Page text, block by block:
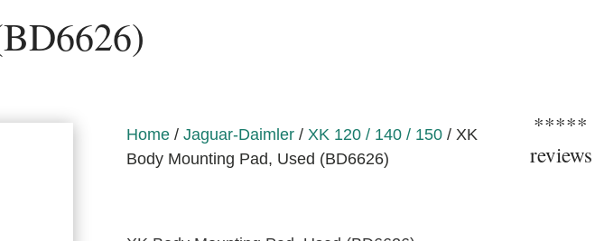
Home/ Jaguar-Daimler/ XK 120 / 140 / 150/ XK
Body Mounting Pad, Used (BD6626)
*****
reviews